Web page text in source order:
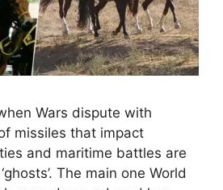
Wars dispute with
missiles that impact
and maritime battles are
The main one World